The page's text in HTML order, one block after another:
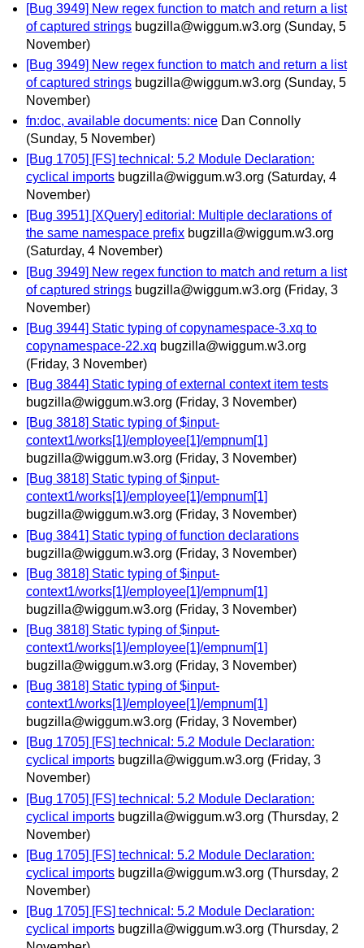
[Bug 3949] New regex function to match and return a list
of captured strings bugzilla@wiggum.w3.org (Sunday, 5
November)
[Bug 3949] New regex function to match and return a list
of captured strings bugzilla@wiggum.w3.org (Sunday, 5
November)
fn:doc, available documents: nice Dan Connolly
(Sunday, 5 November)
[Bug 1705] [FS] technical: 5.2 Module Declaration:
cyclical imports bugzilla@wiggum.w3.org (Saturday, 4
November)
[Bug 3951] [XQuery] editorial: Multiple declarations of
the same namespace prefix bugzilla@wiggum.w3.org
(Saturday, 4 November)
[Bug 3949] New regex function to match and return a list
of captured strings bugzilla@wiggum.w3.org (Friday, 3
November)
[Bug 3944] Static typing of copynamespace-3.xq to
copynamespace-22.xq bugzilla@wiggum.w3.org
(Friday, 3 November)
[Bug 3844] Static typing of external context item tests
bugzilla@wiggum.w3.org (Friday, 3 November)
[Bug 3818] Static typing of $input-
context1/works[1]/employee[1]/empnum[1]
bugzilla@wiggum.w3.org (Friday, 3 November)
[Bug 3818] Static typing of $input-
context1/works[1]/employee[1]/empnum[1]
bugzilla@wiggum.w3.org (Friday, 3 November)
[Bug 3841] Static typing of function declarations
bugzilla@wiggum.w3.org (Friday, 3 November)
[Bug 3818] Static typing of $input-
context1/works[1]/employee[1]/empnum[1]
bugzilla@wiggum.w3.org (Friday, 3 November)
[Bug 3818] Static typing of $input-
context1/works[1]/employee[1]/empnum[1]
bugzilla@wiggum.w3.org (Friday, 3 November)
[Bug 3818] Static typing of $input-
context1/works[1]/employee[1]/empnum[1]
bugzilla@wiggum.w3.org (Friday, 3 November)
[Bug 1705] [FS] technical: 5.2 Module Declaration:
cyclical imports bugzilla@wiggum.w3.org (Friday, 3
November)
[Bug 1705] [FS] technical: 5.2 Module Declaration:
cyclical imports bugzilla@wiggum.w3.org (Thursday, 2
November)
[Bug 1705] [FS] technical: 5.2 Module Declaration:
cyclical imports bugzilla@wiggum.w3.org (Thursday, 2
November)
[Bug 1705] [FS] technical: 5.2 Module Declaration:
cyclical imports bugzilla@wiggum.w3.org (Thursday, 2